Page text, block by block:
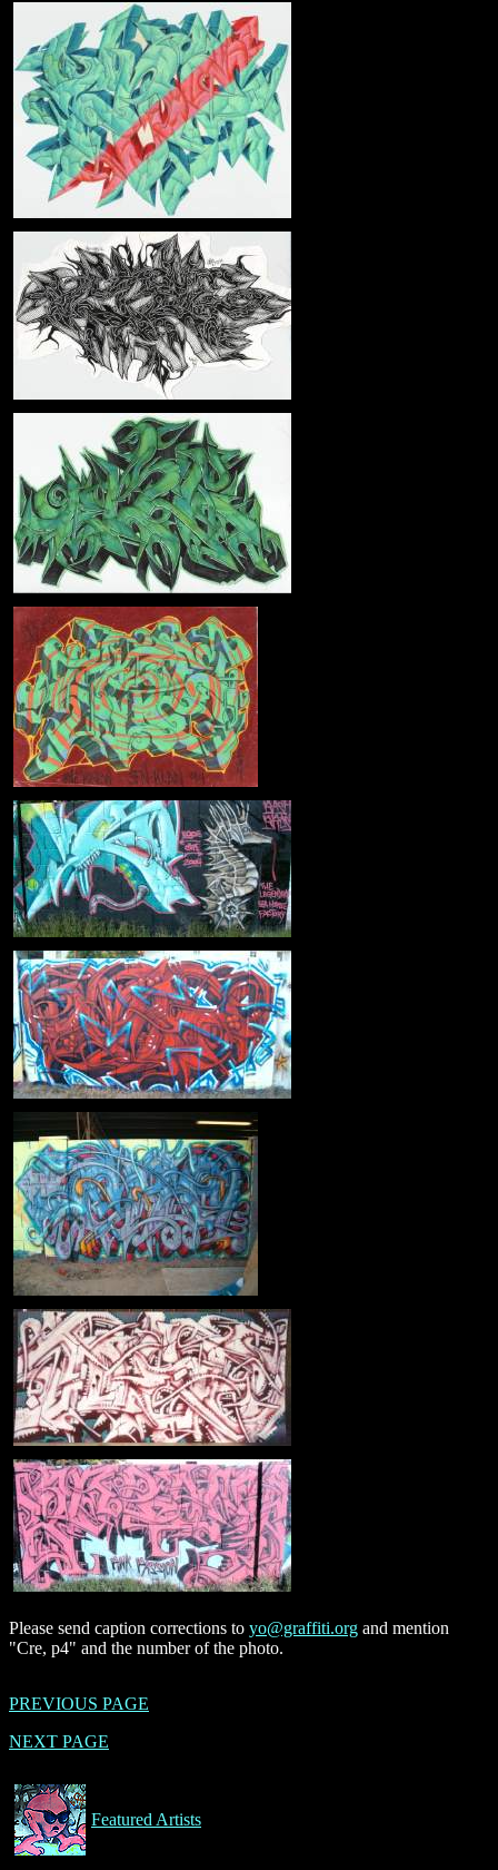
Please send caption corrections to yo@graffiti.org and mention
"Cre, p4" and the number of the photo.
PREVIOUS PAGE
NEXT PAGE
Featured Artists